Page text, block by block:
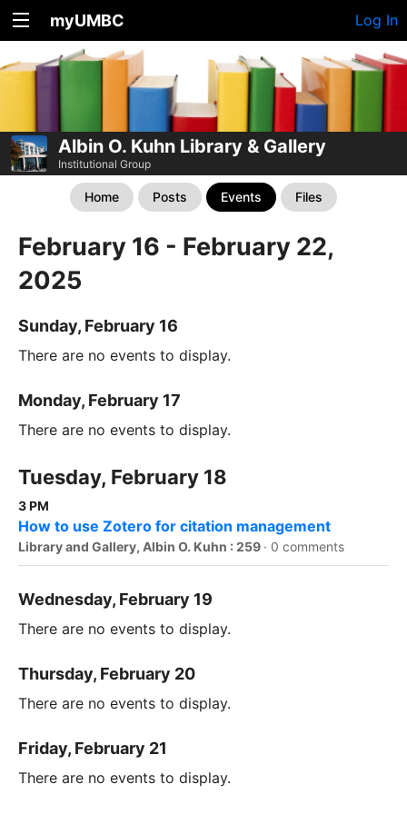
myUMBC Log In
Albin O. Kuhn Library & Gallery
Institutional Group
Home Posts Events Files
February 16 - February 22,
2025
Sunday, February 16
There are no events to display.
Monday, February 17
There are no events to display.
Tuesday, February 18
3 PM
How to use Zotero for citation management
Library and Gallery, Albin O. Kuhn : 259 · 0 comments
Wednesday, February 19
There are no events to display.
Thursday, February 20
There are no events to display.
Friday, February 21
There are no events to display.